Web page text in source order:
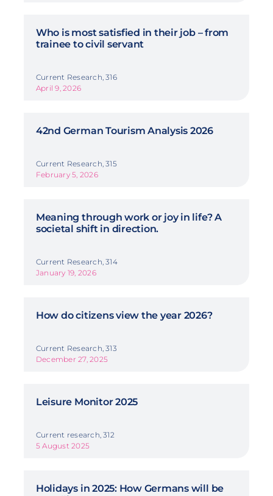
Who is most satisfied in their job – from
trainee to civil servant
Current Research, 316
April 9, 2026
42nd German Tourism Analysis 2026
Current Research, 315
February 5, 2026
Meaning through work or joy in life? A
societal shift in direction.
Current Research, 314
January 19, 2026
How do citizens view the year 2026?
Current Research, 313
December 27, 2025
Leisure Monitor 2025
Current research, 312
5 August 2025
Holidays in 2025: How Germans will be